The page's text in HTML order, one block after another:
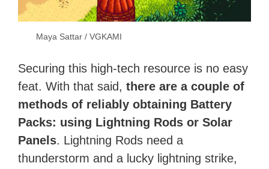
Maya Sattar / VGKAMI
Securing this high-tech resource is no easy
feat. With that said,there are a couple of
methods of reliably obtaining Battery
Packs: using Lightning Rods or Solar
Panels. Lightning Rods need a
thunderstorm and a lucky lightning strike,